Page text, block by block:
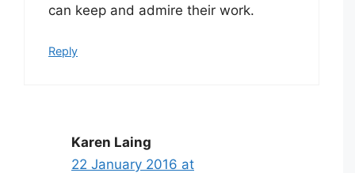
can keep and admire their work.
Reply
Karen Laing
22 January 2016 at